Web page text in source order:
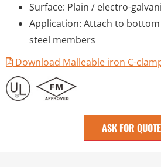
Surface: Plain / electro-
Application: Attach to
steel members
Download Malleable iron C-
ASK FOR QUOTE